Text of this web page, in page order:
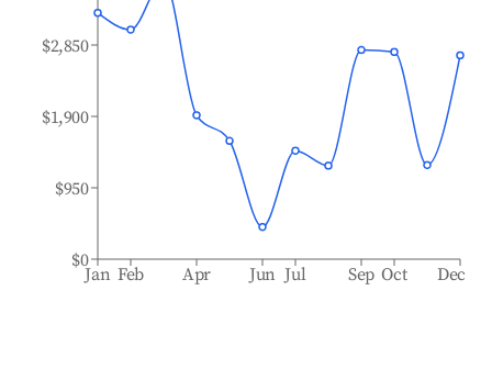
Jan Feb Apr Jun Jul Sep Oct Dec
$0
$950
$1,900
$2,850